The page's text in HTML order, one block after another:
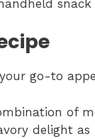
snack
go-to
of
delight